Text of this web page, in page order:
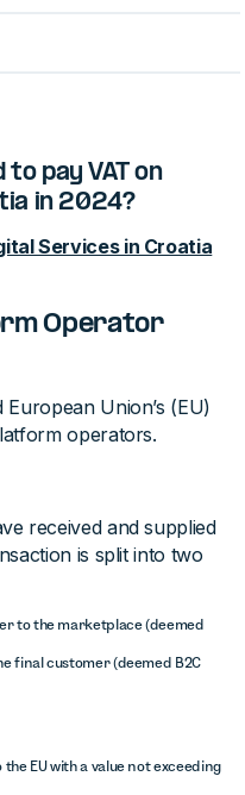
pay VAT on
in 2024?
Services in Croatia
Operator
Union’s (EU)
operators.
received and supplied
is split into two
to the marketplace (deemed
final customer (deemed B2C
EU with a value not exceeding